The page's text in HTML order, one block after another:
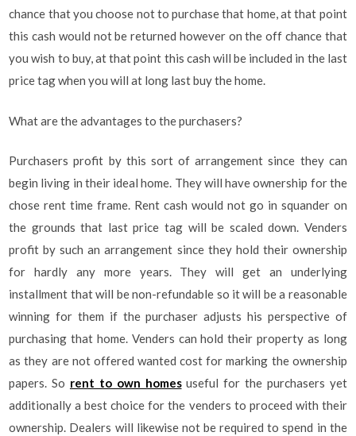
chance that you choose not to purchase that home, at that point
this cash would not be returned however on the off chance that
you wish to buy, at that point this cash will be included in the last
price tag when you will at long last buy the home.
What are the advantages to the purchasers?
Purchasers profit by this sort of arrangement since they can
begin living in their ideal home. They will have ownership for the
chose rent time frame. Rent cash would not go in squander on
the grounds that last price tag will be scaled down. Venders
profit by such an arrangement since they hold their ownership
for hardly any more years. They will get an underlying
installment that will be non-refundable so it will be a reasonable
winning for them if the purchaser adjusts his perspective of
purchasing that home. Venders can hold their property as long
as they are not offered wanted cost for marking the ownership
papers. So rent to own homesuseful for the purchasers yet
additionally a best choice for the venders to proceed with their
ownership. Dealers will likewise not be required to spend in the